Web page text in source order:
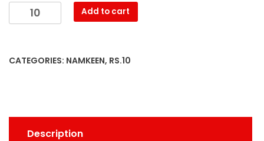
Mahesh
-
Namkeen
Add to cart
CATEGORIES: NAMKEEN, RS.10
Description